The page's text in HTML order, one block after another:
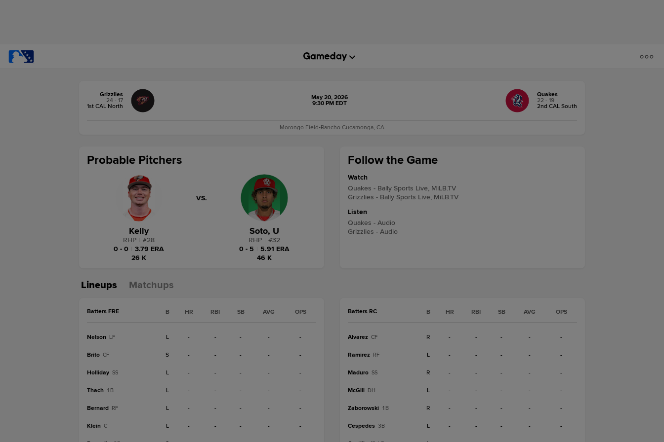
Grizzlies
24 - 17
1st CAL North
May 20, 2026
9:30 PM EDT
Quakes
22 - 19
2nd CAL South
Morongo Field•Rancho Cucamonga, CA
Follow the Game
Watch
Quakes - Bally Sports Live, MiLB.TV
Grizzlies - Bally Sports Live, MiLB.TV
Listen
Quakes - Audio
Grizzlies - Audio
Probable Pitchers
Kelly
RHP #28
0 - 0
3.79 ERA
26 K
VS.
Soto, U
RHP #32
0 - 5
5.91 ERA
46 K
Lineups Matchups
Batters FRE B HR RBI SB AVG OPS
Nelson LF L - - - - -
Brito CF S - - - - -
Holliday SS L - - - - -
Thach 1B L - - - - -
Bernard RF L - - - - -
Klein C L - - - - -
Batters RC B HR RBI SB AVG OPS
Alvarez CF R - - - - -
Ramirez RF L - - - - -
Maduro SS R - - - - -
McGill DH L - - - - -
Zaborowski 1B R - - - - -
Cespedes 3B L - - - - -